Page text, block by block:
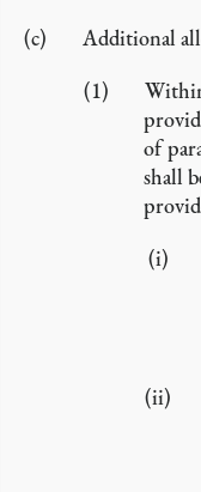
Additional
of
shall